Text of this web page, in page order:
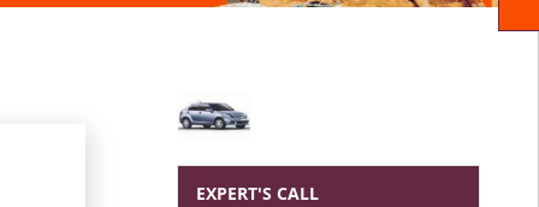
EXPERT'S CALL